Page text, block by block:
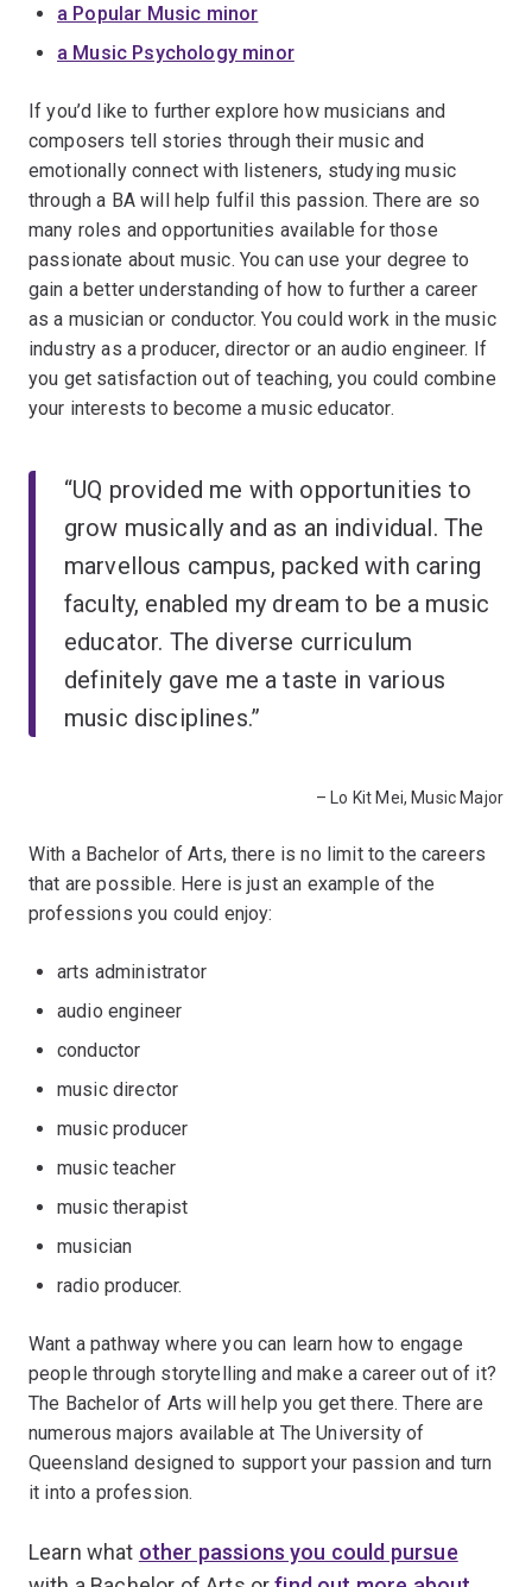
a Popular Music minor
a Music Psychology minor
If you’d like to further explore how musicians and
composers tell stories through their music and
emotionally connect with listeners, studying music
through a BA will help fulfil this passion. There are so
many roles and opportunities available for those
passionate about music. You can use your degree to
gain a better understanding of how to further a career
as a musician or conductor. You could work in the music
industry as a producer, director or an audio engineer. If
you get satisfaction out of teaching, you could combine
your interests to become a music educator.
“UQ provided me with opportunities to
grow musically and as an individual. The
marvellous campus, packed with caring
faculty, enabled my dream to be a music
educator. The diverse curriculum
definitely gave me a taste in various
music disciplines.”
– Lo Kit Mei, Music Major
With a Bachelor of Arts, there is no limit to the careers
that are possible. Here is just an example of the
professions you could enjoy:
arts administrator
audio engineer
conductor
music director
music producer
music teacher
music therapist
musician
radio producer.
Want a pathway where you can learn how to engage
people through storytelling and make a career out of it?
The Bachelor of Arts will help you get there. There are
numerous majors available at The University of
Queensland designed to support your passion and turn
it into a profession.
Learn what other passions you could pursue